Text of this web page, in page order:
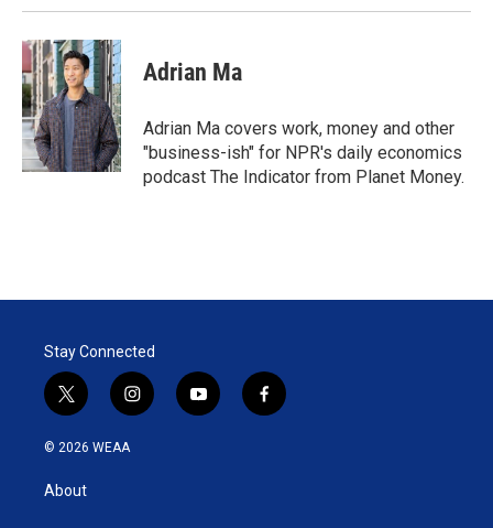
Adrian Ma
Adrian Ma covers work, money and other
"business-ish" for NPR's daily economics
podcast The Indicator from Planet Money.
Stay Connected
t
w
i
t
e
i
n
y
o
f
a
© 2026 WEAA
About